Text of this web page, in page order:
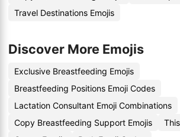
Travel Destinations Emojis
Discover More Emojis
Exclusive Breastfeeding Emojis
Breastfeeding Positions Emoji Codes
Lactation Consultant Emoji Combinations
Copy Breastfeeding Support Emojis